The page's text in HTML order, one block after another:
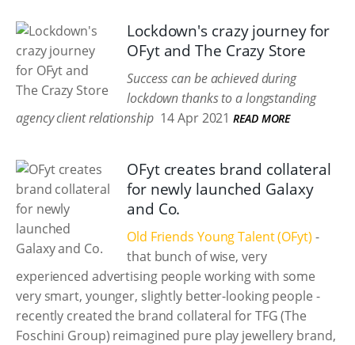
Lockdown's crazy journey for
OFyt and The Crazy Store
Success can be achieved during
lockdown thanks to a longstanding
agency client relationship 14 Apr 2021 READ MORE
OFyt creates brand collateral
for newly launched Galaxy
and Co.
Old Friends Young Talent (OFyt) -
that bunch of wise, very
experienced advertising people working with some
very smart, younger, slightly better-looking people -
recently created the brand collateral for TFG (The
Foschini Group) reimagined pure play jewellery brand,